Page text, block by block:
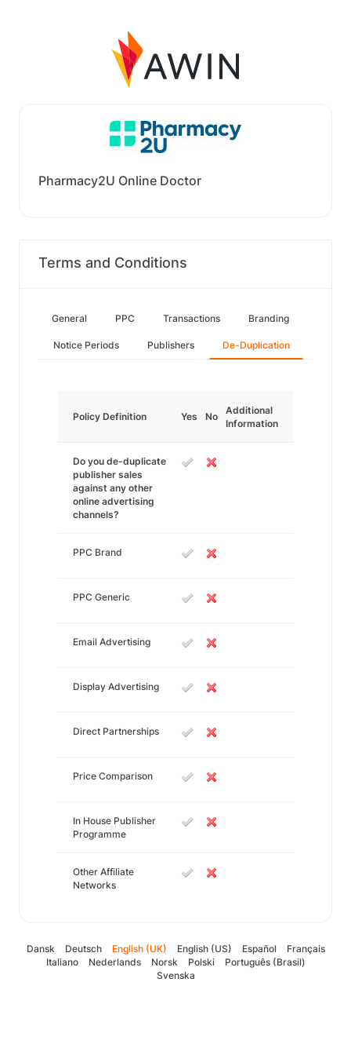
Pharmacy2U Online Doctor
Terms and Conditions
General PPC Transactions Branding
Notice Periods Publishers De-Duplication
Policy Definition Yes No
Additional
Information
Do you de-duplicate
publisher sales
against any other
online advertising
channels?
PPC Brand
PPC Generic
Email Advertising
Display Advertising
Direct Partnerships
Price Comparison
In House Publisher
Programme
Other Affiliate
Networks
Dansk Deutsch English (UK) English (US) Español
Français
Italiano
Nederlands Norsk Polski
Português (Brasil)
Svenska